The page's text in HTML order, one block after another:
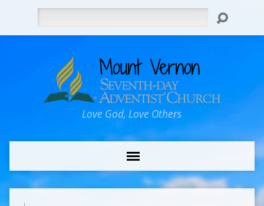
Love God, Love Others